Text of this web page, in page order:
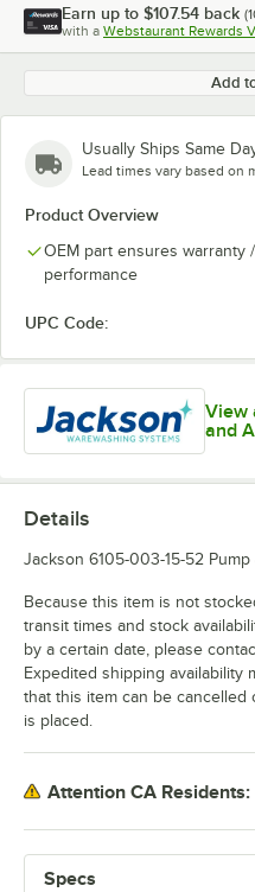
Earn up to $107.54 back (
with a Webstaurant Rewards
Add
Usually Ships Same
Lead times vary based on
Product Overview
OEM part ensures warranty
performance
UPC Code:
View
and
Specs
Details
Jackson 6105-003-15-52
Because this item is not
transit times and stock
by a certain date, please
Expedited shipping availability
that this item can be
is placed.
Attention CA Residents: